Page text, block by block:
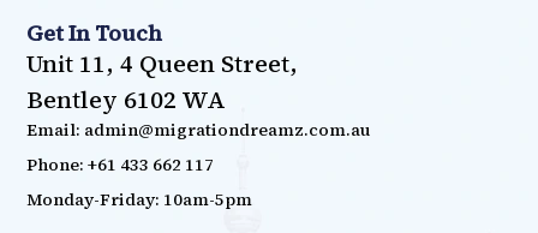
Get In Touch
Unit 11, 4 Queen Street,
Bentley 6102 WA
Email: admin@migrationdreamz.com.au
Phone: +61 433 662 117
Monday-Friday: 10am-5pm